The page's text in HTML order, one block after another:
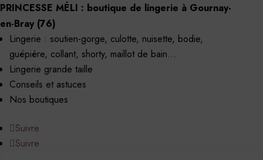
PRINCESSE MÉLI : boutique de lingerie à Gournay-
en-Bray (76)
Lingerie : soutien-gorge, culotte, nuisette, bodie,
guépière, collant, shorty, maillot de bain…
Lingerie grande taille
Conseils et astuces
Nos boutiques
Suivre
Suivre